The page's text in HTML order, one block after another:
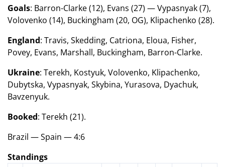
Goals: Barron-Clarke (12), Evans (27) — Vypasnyak (7),
Volovenko (14), Buckingham (20, OG), Klipachenko (28).
England: Travis, Skedding, Catriona, Eloua, Fisher,
Povey, Evans, Marshall, Buckingham, Barron-Clarke.
Ukraine: Terekh, Kostyuk, Volovenko, Klipachenko,
Dubytska, Vypasnyak, Skybina, Yurasova, Dyachuk,
Bavzenyuk.
Booked: Terekh (21).
Brazil — Spain — 4:6
Standings